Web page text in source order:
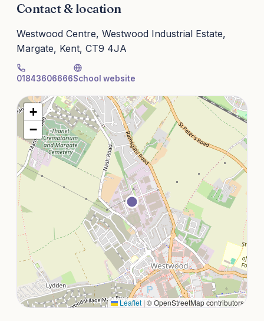
Contact & location
Westwood Centre, Westwood Industrial Estate,
Margate, Kent, CT9 4JA
01843606666School website
+
−
Leaflet | © OpenStreetMap contributors